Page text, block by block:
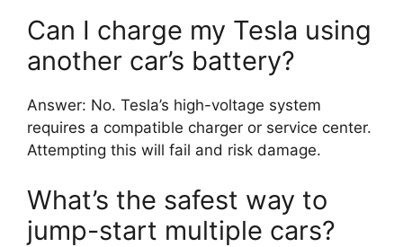
Can I charge my Tesla using
another car’s battery?
Answer: No. Tesla’s high-voltage system
requires a compatible charger or service center.
Attempting this will fail and risk damage.
What’s the safest way to
jump-start multiple cars?